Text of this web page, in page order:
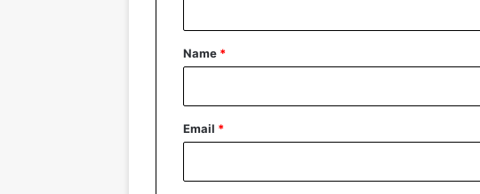
*
Name *
Email *